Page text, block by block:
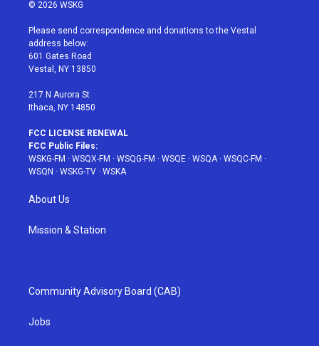
t
e
r
a
g
r
a
u
e
b
© 2026 WSKG
Please send correspondence and donations to the Vestal
address below:
601 Gates Road
Vestal, NY 13850
217 N Aurora St
Ithaca, NY 14850
FCC LICENSE RENEWAL
FCC Public Files:
WSKG-FM · WSQX-FM · WSQG-FM · WSQE · WSQA· WSQC-FM ·
WSQN · WSKG-TV · WSKA
About Us
Mission & Station
Community Advisory Board (CAB)
Jobs